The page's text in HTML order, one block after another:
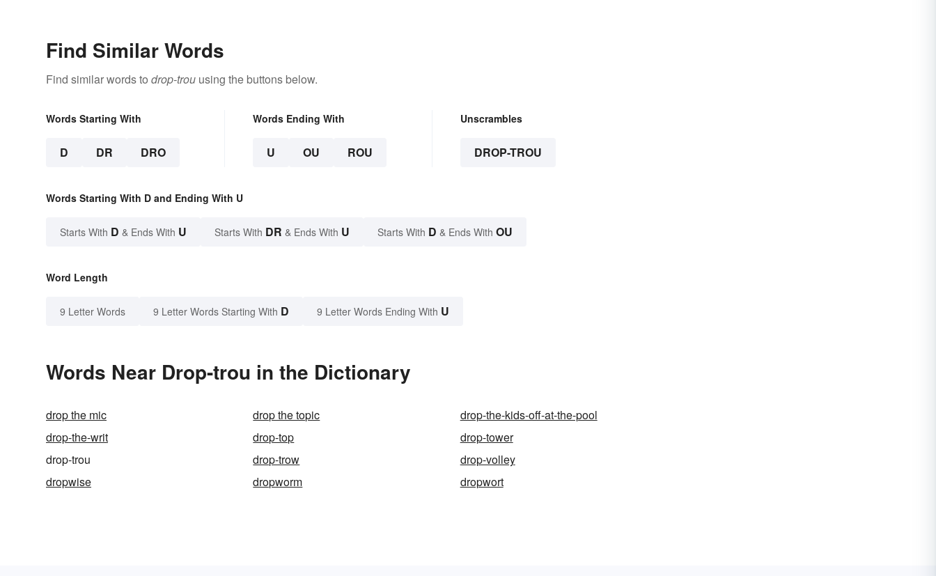
Find Similar Words
Find similar words to drop-trou using the buttons below.
Words Starting With
D DR DRO
Words Ending With
U OU ROU
Unscrambles
DROP-TROU
Words Starting With D and Ending With U
Starts With D & Ends With U Starts With DR & Ends With U Starts With D & Ends With OU
Word Length
9 Letter Words 9 Letter Words Starting With D 9 Letter Words Ending With U
Words Near Drop-trou in the Dictionary
drop the mic drop the topic
drop-the-kids-off-at-the-pool
drop-the-writ
drop-top
drop-tower
drop-trou
drop-trow
drop-volley
dropwise
dropworm dropwort